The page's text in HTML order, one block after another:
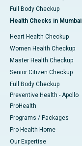
Full Body Checkup
Health Checks in Mumbai
Heart Health Checkup
Women Health Checkup
Master Health Checkup
Senior Citizen Checkup
Full Body Checkup
Preventive Health - Apollo
ProHealth
Programs / Packages
Pro Health Home
Our Expertise